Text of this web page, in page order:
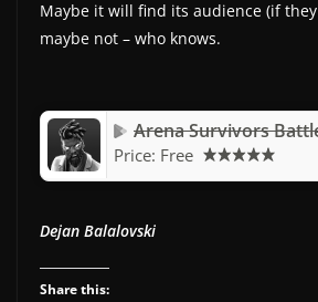
Maybe it will find its audience (if
maybe not – who knows.
Arena Survivors
Price: Free
Dejan Balalovski
Share this: